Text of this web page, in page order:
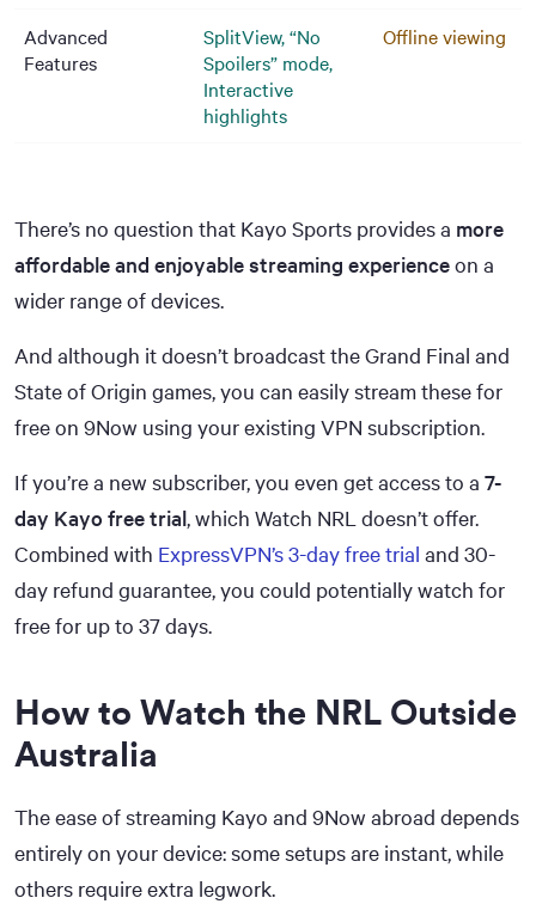
Advanced
Features
SplitView, “No
Spoilers” mode,
Interactive
highlights
Offline viewing
There’s no question that Kayo Sports provides a more
affordable and enjoyable streaming experienceon a
wider range of devices.
And although it doesn’t broadcast the Grand Final and
State of Origin games, you can easily stream these for
free on 9Now using your existing VPN subscription.
If you’re a new subscriber, you even get access to a 7-
day Kayo free trial, which Watch NRL doesn’t offer.
Combined with ExpressVPN’s 3-day free trial and 30-
day refund guarantee, you could potentially watch for
free for up to 37 days.
How to Watch the NRL Outside
Australia
The ease of streaming Kayo and 9Now abroad depends
entirely on your device: some setups are instant, while
others require extra legwork.